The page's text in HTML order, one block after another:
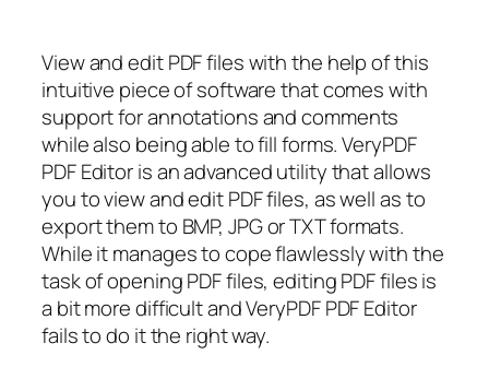
View and edit PDF files with the help of this
intuitive piece of software that comes with
support for annotations and comments
while also being able to fill forms. VeryPDF
PDF Editor is an advanced utility that allows
you to view and edit PDF files, as well as to
export them to BMP, JPG or TXT formats.
While it manages to cope flawlessly with the
task of opening PDF files, editing PDF files is
a bit more difficult and VeryPDF PDF Editor
fails to do it the right way.